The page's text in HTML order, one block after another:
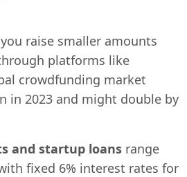
raise smaller amounts
platforms like
crowdfunding market
in 2023 and might double by
and startup loans range
fixed 6% interest rates for